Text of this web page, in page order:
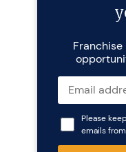
Please
emails